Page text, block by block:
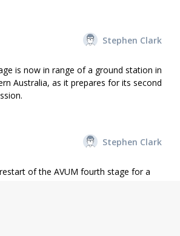
Stephen Clark
is now in range of a ground station in
Australia, as it prepares for its second
Stephen Clark
of the AVUM fourth stage for a